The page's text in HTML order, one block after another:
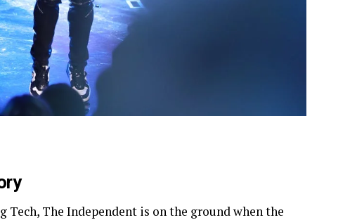
The Independent is on the ground when the